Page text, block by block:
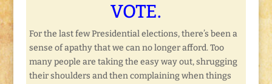
VOTE.
For the last few Presidential elections, there’s been a
sense of apathy that we can no longer afford. Too
many people are taking the easy way out, shrugging
their shoulders and then complaining when things